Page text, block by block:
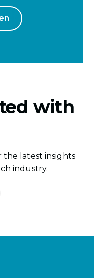
with
the latest insights
industry.